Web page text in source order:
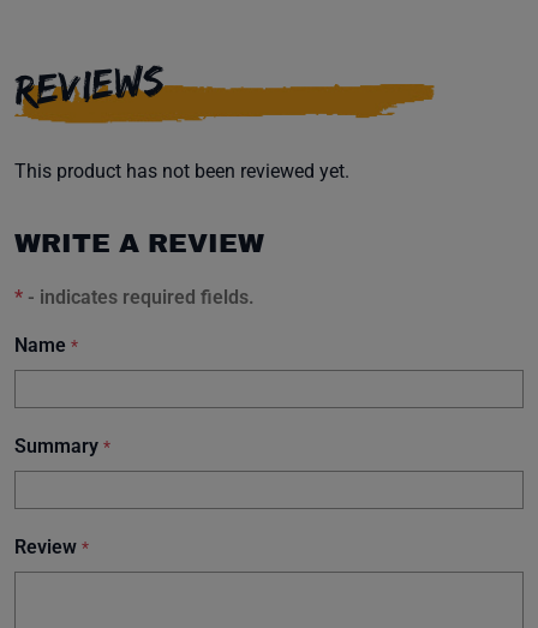
REVIEWS
This product has not been reviewed yet.
WRITE A REVIEW
* - indicates required fields.
Name *
Summary *
Review *